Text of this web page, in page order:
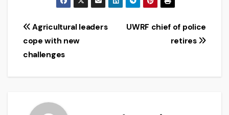
Post
navigation
UWRF chief of police
retires
Agricultural leaders
cope with new
challenges